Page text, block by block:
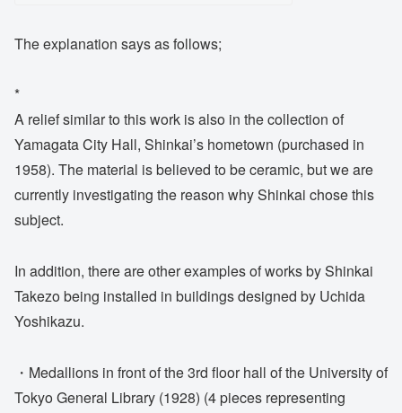
The explanation says as follows;
*
A relief similar to this work is also in the collection of
Yamagata City Hall, Shinkai’s hometown (purchased in
1958). The material is believed to be ceramic, but we are
currently investigating the reason why Shinkai chose this
subject.
In addition, there are other examples of works by Shinkai
Takezo being installed in buildings designed by Uchida
Yoshikazu.
・Medallions in front of the 3rd floor hall of the University of
Tokyo General Library (1928) (4 pieces representing